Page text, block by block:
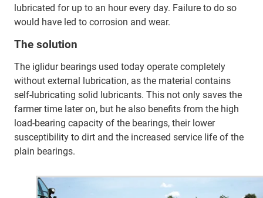
lubricated for up to an hour every day. Failure to do so
would have led to corrosion and wear.
The solution
The iglidur bearings used today operate completely
without external lubrication, as the material contains
self-lubricating solid lubricants. This not only saves the
farmer time later on, but he also benefits from the high
load-bearing capacity of the bearings, their lower
susceptibility to dirt and the increased service life of the
plain bearings.